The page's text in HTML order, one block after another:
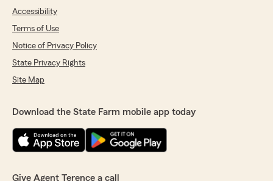
Accessibility
Terms of Use
Notice of Privacy Policy
State Privacy Rights
Site Map
Download the State Farm mobile app today
Give Agent Terence a call